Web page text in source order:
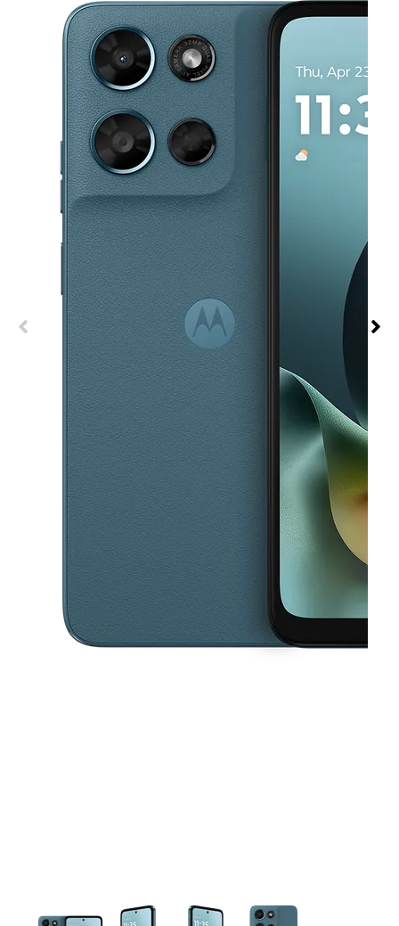
This carousel contains a column of small thumbnails. Selecting a